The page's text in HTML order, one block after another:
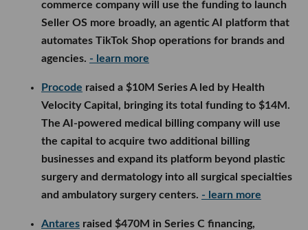
commerce company will use the funding to launch
Seller OS more broadly, an agentic AI platform that
automates TikTok Shop operations for brands and
agencies. - learn more
Procode raised a $10M Series A led by Health
Velocity Capital, bringing its total funding to $14M.
The AI-powered medical billing company will use
the capital to acquire two additional billing
businesses and expand its platform beyond plastic
surgery and dermatology into all surgical specialties
and ambulatory surgery centers. - learn more
Antares raised $470M in Series C financing,